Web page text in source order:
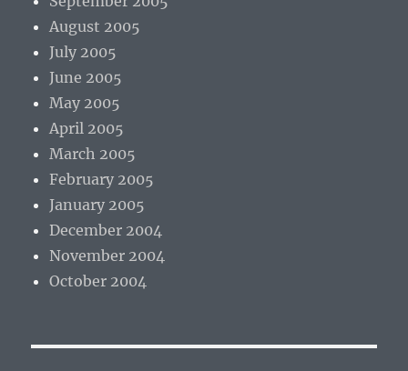
August 2005
July 2005
June 2005
May 2005
April 2005
March 2005
February 2005
January 2005
December 2004
November 2004
October 2004